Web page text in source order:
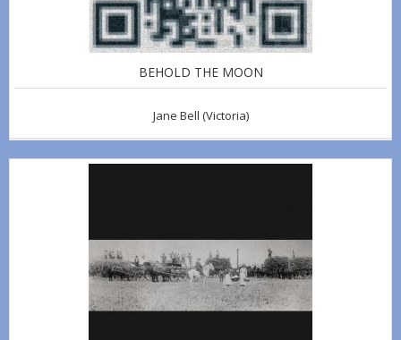
BEHOLD THE MOON
Jane Bell (Victoria)